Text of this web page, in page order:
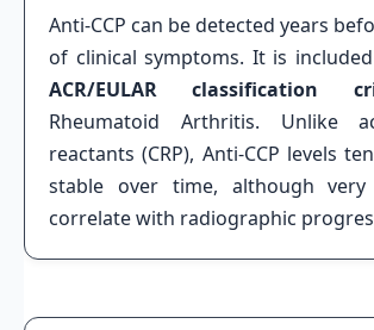
Anti-CCP can be detected years
of clinical symptoms. It is
ACR/EULAR classification
Rheumatoid Arthritis. Unlike
reactants (CRP), Anti-CCP levels
stable over time, although very
correlate with radiographic